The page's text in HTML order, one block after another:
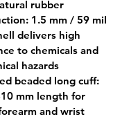
rubber
1.5 mm / 59 mil
delivers high
to chemicals and
hazards
beaded long cuff:
mm length for
and wrist